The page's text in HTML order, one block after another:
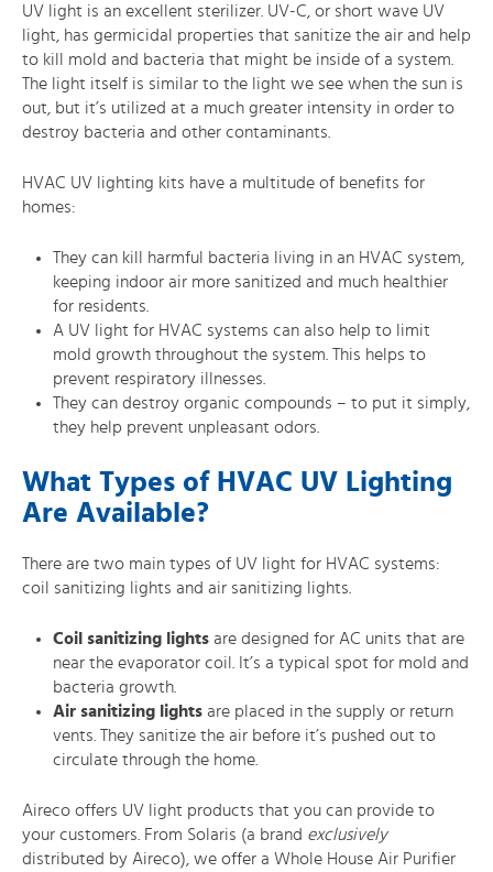
UV light is an excellent sterilizer. UV-C, or short wave UV
light, has germicidal properties that sanitize the air and help
to kill mold and bacteria that might be inside of a system.
The light itself is similar to the light we see when the sun is
out, but it’s utilized at a much greater intensity in order to
destroy bacteria and other contaminants.
HVAC UV lighting kits have a multitude of benefits for
homes:
They can kill harmful bacteria living in an HVAC system,
keeping indoor air more sanitized and much healthier
for residents.
A UV light for HVAC systems can also help to limit
mold growth throughout the system. This helps to
prevent respiratory illnesses.
They can destroy organic compounds – to put it simply,
they help prevent unpleasant odors.
What Types of HVAC UV Lighting
Are Available?
There are two main types of UV light for HVAC systems:
coil sanitizing lights and air sanitizing lights.
Coil sanitizing lights are designed for AC units that are
near the evaporator coil. It’s a typical spot for mold and
bacteria growth.
Air sanitizing lights are placed in the supply or return
vents. They sanitize the air before it’s pushed out to
circulate through the home.
Aireco offers UV light products that you can provide to
your customers. From Solaris (a brand exclusively
distributed by Aireco), we offer a Whole House Air Purifier